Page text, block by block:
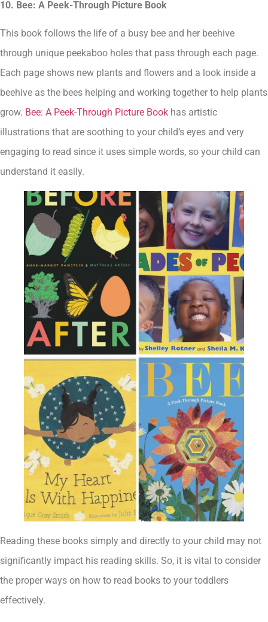
10. Bee: A Peek-Through Picture Book
This book follows the life of a busy bee and her beehive
through unique peekaboo holes that pass through each page.
Each page shows new plants and flowers and a look inside a
beehive as the bees helping and working together to help plants
grow. Bee: A Peek-Through Picture Book has artistic
illustrations that are soothing to your child’s eyes and very
engaging to read since it uses simple words, so your child can
understand it easily.
Reading these books simply and directly to your child may not
significantly impact his reading skills. So, it is vital to consider
the proper ways on how to read books to your toddlers
effectively.